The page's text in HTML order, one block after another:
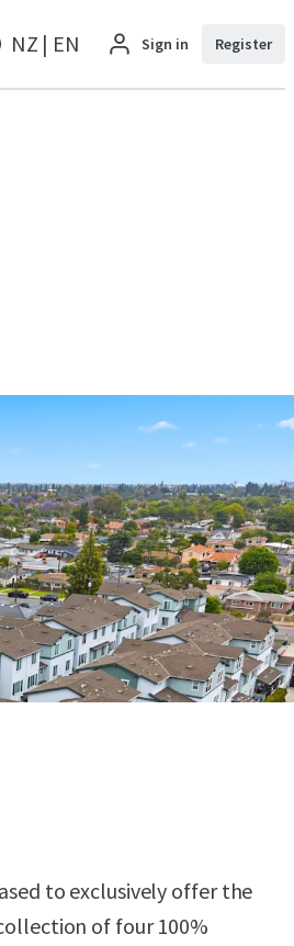
NZ | EN Sign in Register
to exclusively offer the
of four 100%